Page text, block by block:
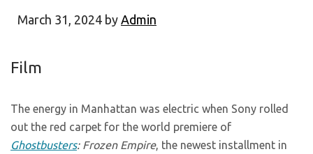
March 31, 2024 by Admin
Film
The energy in Manhattan was electric when Sony rolled
out the red carpet for the world premiere of
Ghostbusters: Frozen Empire, the newest installment in